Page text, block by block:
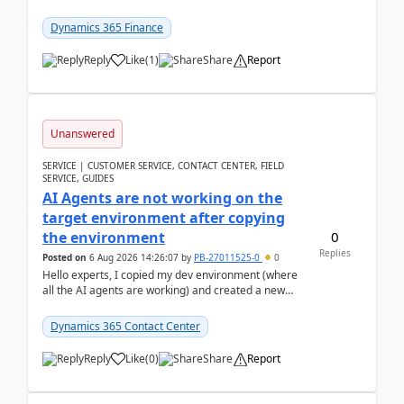
Dynamics 365 Finance
Reply Like(1) Share Report
Unanswered
SERVICE | CUSTOMER SERVICE, CONTACT CENTER, FIELD
SERVICE, GUIDES
AI Agents are not working on the
target environment after copying
the environment
Posted on 6 Aug 2026 14:26:07 by PB-27011525-0 0
Hello experts, I copied my dev environment (where
all the AI agents are working) and created a new
Dynamics 365 Contact Center
Reply Like(0) Share Report
0
Replies